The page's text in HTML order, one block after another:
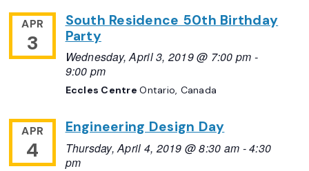
APR
3
South Residence 50th Birthday
Party
Wednesday, April 3, 2019 @ 7:00 pm -
9:00 pm
Eccles CentreOntario, Canada
APR
4
Engineering Design Day
Thursday, April 4, 2019 @ 8:30 am -4:30
pm